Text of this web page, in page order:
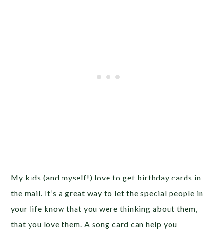
My kids (and myself!) love to get birthday cards in
the mail. It’s a great way to let the special people in
your life know that you were thinking about them,
that you love them. A song card can help you